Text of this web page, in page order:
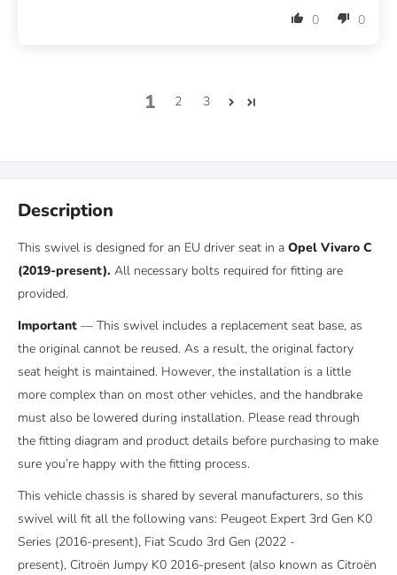
0 0
1 2 3
Description
This swivel is designed for an EU driver seat in a Opel Vivaro C
(2019-present). All necessary bolts required for fitting are
provided.
Important — This swivel includes a replacement seat base, as
the original cannot be reused. As a result, the original factory
seat height is maintained. However, the installation is a little
more complex than on most other vehicles, and the handbrake
must also be lowered during installation. Please read through
the fitting diagram and product details before purchasing to make
sure you’re happy with the fitting process.
This vehicle chassis is shared by several manufacturers, so this
swivel will fit all the following vans: Peugeot Expert 3rd Gen K0
Series (2016-present), Fiat Scudo 3rd Gen (2022 -
present), Citroën Jumpy K0 2016-present (also known as Citroën